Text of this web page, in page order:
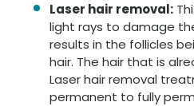
Laser hair removal:
light rays to damage
results in the follicles
hair. The hair that is
Laser hair removal
permanent to fully